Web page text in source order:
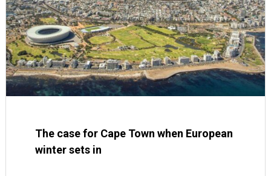
The case for Cape Town when European
winter sets in